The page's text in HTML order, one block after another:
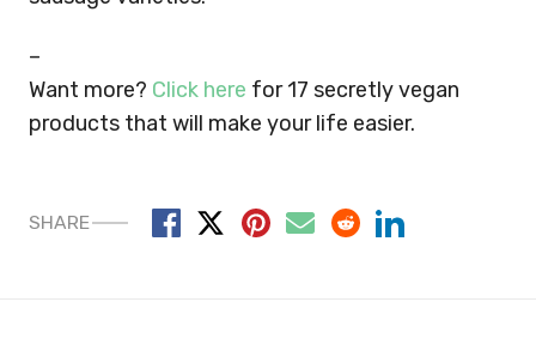
–
Want more? Click here for 17 secretly vegan
products that will make your life easier.
SHARE